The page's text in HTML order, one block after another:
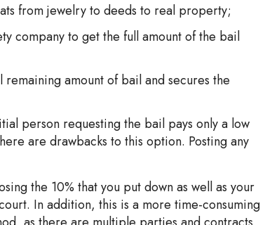
from jewelry to deeds to real property;
company to get the full amount of the bail
amount of bail and secures the
person requesting the bail pays only a low
are drawbacks to this option. Posting any
the 10% that you put down as well as your
In addition, this is a more time-consuming